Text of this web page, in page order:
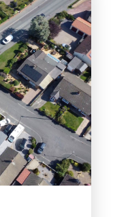
nestled
and the